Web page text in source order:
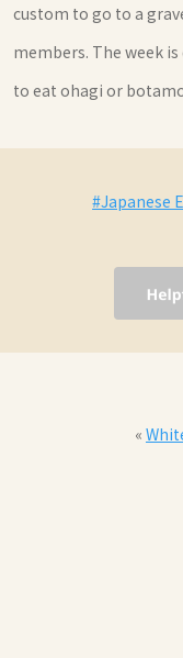
custom to go to a
members. The week
to eat ohagi or
#Japanese
«